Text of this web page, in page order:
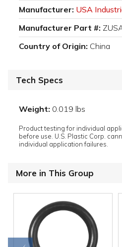
Manufacturer: USA
Manufacturer Part #:
Country of Origin: China
Tech Specs
Weight: 0.019 lbs
Product testing for individual
before use. U.S. Plastic Corp.
individual application failures.
More in This Group